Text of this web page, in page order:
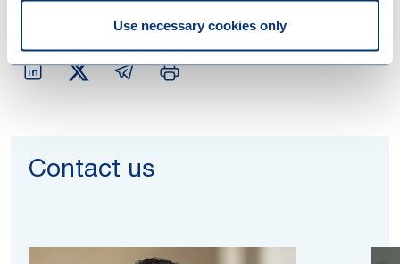
Use necessary cookies only
Contact us